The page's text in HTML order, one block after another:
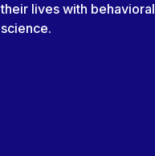
their lives with behavioral
science.